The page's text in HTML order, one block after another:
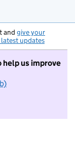
and give your
latest updates
help us improve
to take part in